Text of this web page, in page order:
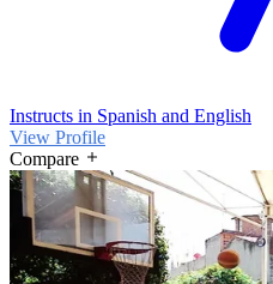
Instructs in Spanish and English
View Profile
Compare